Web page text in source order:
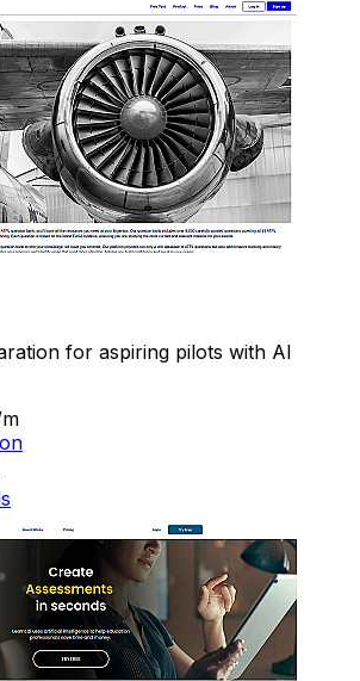
for aspiring pilots with AI